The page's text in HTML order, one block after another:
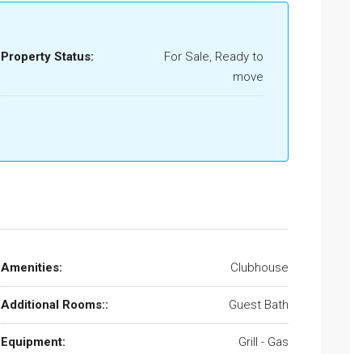
Property Status:
For Sale, Ready to
move
Amenities: Clubhouse
Additional Rooms:: Guest Bath
Equipment: Grill - Gas